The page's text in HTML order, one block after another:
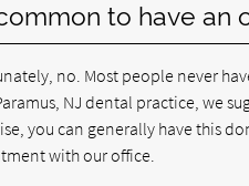
to have an
no. Most people never
NJ dental practice, we
you can generally have this
with our office.